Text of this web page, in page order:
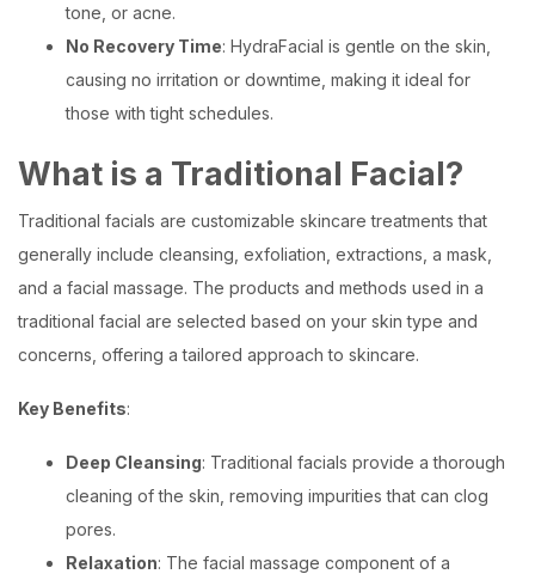
tone, or acne.
No Recovery Time: HydraFacial is gentle on the skin,
causing no irritation or downtime, making it ideal for
those with tight schedules.
What is a Traditional Facial?
Traditional facials are customizable skincare treatments that
generally include cleansing, exfoliation, extractions, a mask,
and a facial massage. The products and methods used in a
traditional facial are selected based on your skin type and
concerns, offering a tailored approach to skincare.
Key Benefits:
Deep Cleansing: Traditional facials provide a thorough
cleaning of the skin, removing impurities that can clog
pores.
Relaxation: The facial massage component of a